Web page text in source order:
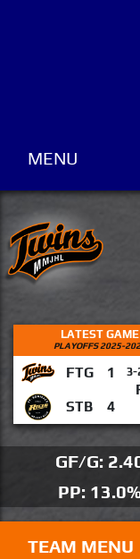
MENU
LATEST GAME
PLAYOFFS 2025-
FTG 1 3-
STB
4
GF/G:
PP:
TEAM MENU